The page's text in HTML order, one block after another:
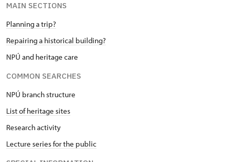
MAIN SECTIONS
Planning a trip?
Repairing a historical building?
NPÚ and heritage care
COMMON SEARCHES
NPÚ branch structure
List of heritage sites
Research activity
Lecture series for the public